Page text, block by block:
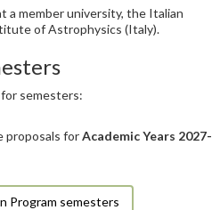
a member university, the Italian
of Astrophysics (Italy).
semesters:
proposals forAcademic Years 2027-
Program semesters